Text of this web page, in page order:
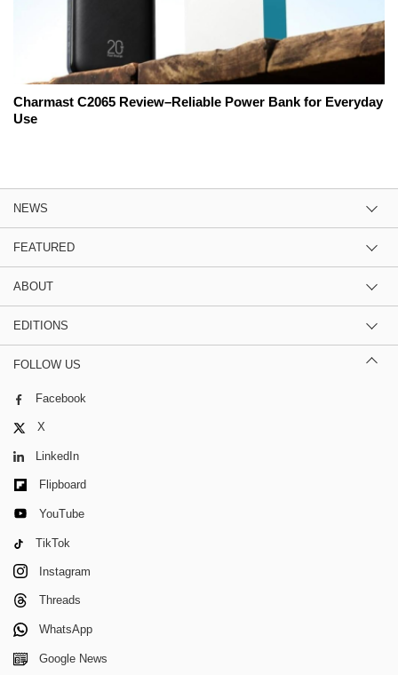
Charmast C2065 Review–Reliable Power Bank for Everyday
Use
NEWS
FEATURED
ABOUT
EDITIONS
FOLLOW US
Facebook
X
LinkedIn
Flipboard
YouTube
TikTok
Instagram
Threads
WhatsApp
Google News